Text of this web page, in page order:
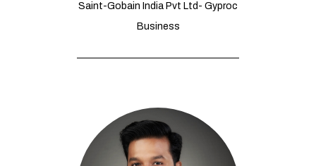
Saint-Gobain India Pvt Ltd- Gyproc
Business